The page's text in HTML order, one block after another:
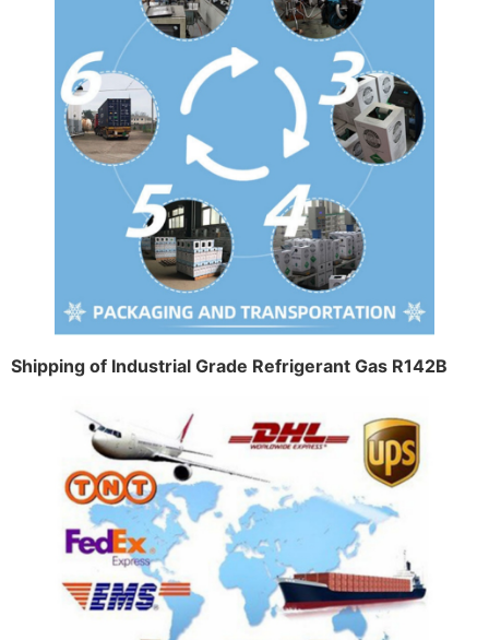
Shipping of Industrial Grade Refrigerant Gas R142B